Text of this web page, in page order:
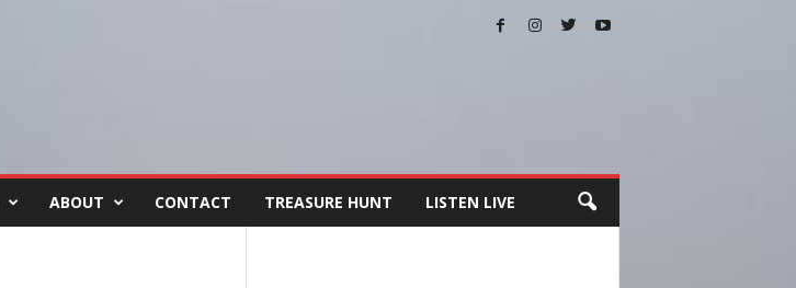
ABOUT CONTACT TREASURE HUNT LISTEN LIVE